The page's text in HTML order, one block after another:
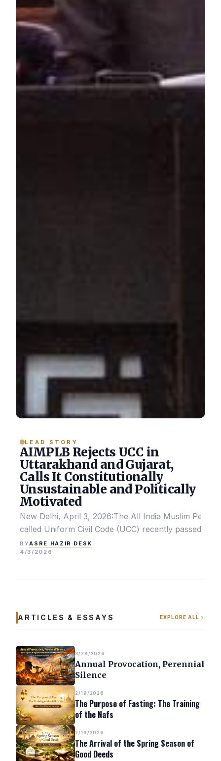
LEAD STORY
AIMPLB Rejects UCC in
Uttarakhand and Gujarat,
Calls It Constitutionally
Unsustainable and Politically
Motivated
New Delhi, April 3, 2026:The All India Muslim
called Uniform Civil Code (UCC) recently passed by
BYASRE HAZIR DESK
4/3/2026
ARTICLES & ESSAYS EXPLORE ALL
3/28/2026
Annual Provocation, Perennial
Silence
2/19/2026
The Purpose of Fasting: The Training
of the Nafs
2/19/2026
The Arrival of the Spring Season of
Good Deeds